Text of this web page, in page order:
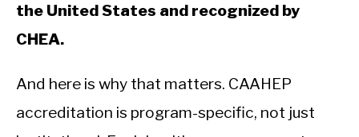
the United States and recognized by
CHEA.
And here is why that matters. CAAHEP
accreditation is program-specific, not just